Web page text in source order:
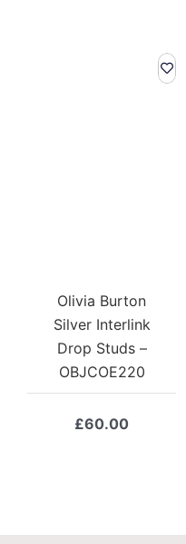
Olivia Burton
Silver Interlink
Drop Studs –
OBJCOE220
£60.00